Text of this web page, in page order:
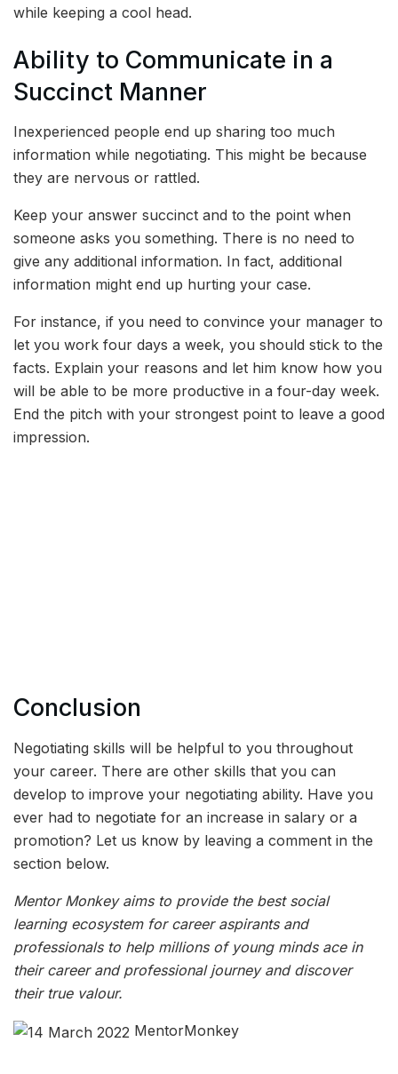
while keeping a cool head.
Ability to Communicate in a
Succinct Manner
Inexperienced people end up sharing too much
information while negotiating. This might be because
they are nervous or rattled.
Keep your answer succinct and to the point when
someone asks you something. There is no need to
give any additional information. In fact, additional
information might end up hurting your case.
For instance, if you need to convince your manager to
let you work four days a week, you should stick to the
facts. Explain your reasons and let him know how you
will be able to be more productive in a four-day week.
End the pitch with your strongest point to leave a good
impression.
Conclusion
Negotiating skills will be helpful to you throughout
your career. There are other skills that you can
develop to improve your negotiating ability. Have you
ever had to negotiate for an increase in salary or a
promotion? Let us know by leaving a comment in the
section below.
Mentor Monkey aims to provide the best social
learning ecosystem for career aspirants and
professionals to help millions of young minds ace in
their career and professional journey and discover
their true valour.
MentorMonkey